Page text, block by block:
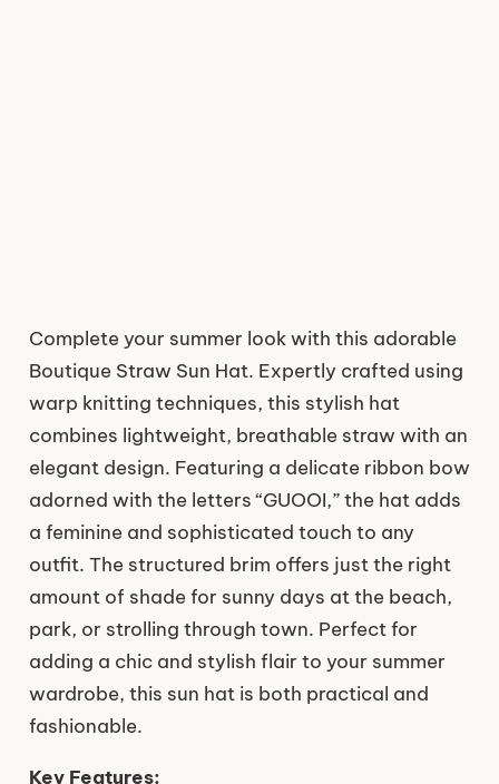
Complete your summer look with this adorable
Boutique Straw Sun Hat. Expertly crafted using
warp knitting techniques, this stylish hat
combines lightweight, breathable straw with an
elegant design. Featuring a delicate ribbon bow
adorned with the letters “GUOOI,” the hat adds
a feminine and sophisticated touch to any
outfit. The structured brim offers just the right
amount of shade for sunny days at the beach,
park, or strolling through town. Perfect for
adding a chic and stylish flair to your summer
wardrobe, this sun hat is both practical and
fashionable.
Key Features: